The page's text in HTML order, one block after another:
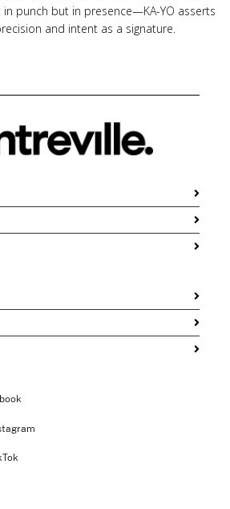
punch but in presence—KA-YO asserts
and intent as a signature.